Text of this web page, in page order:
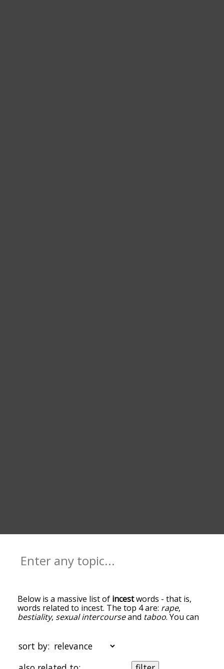
Below is a massive list of incestwords - that is,
words related to incest. The top 4 are: rape,
bestiality, sexual intercourseand taboo. You can
words at the top of the list are the ones most
associated with incest, and as you go down the
relatedness becomes more slight. By default, the
sort by: